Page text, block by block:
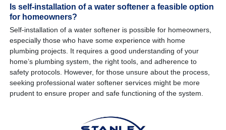
Is self-installation of a water softener a feasible option
for homeowners?
Self-installation of a water softener is possible for homeowners,
especially those who have some experience with home
plumbing projects. It requires a good understanding of your
home’s plumbing system, the right tools, and adherence to
safety protocols. However, for those unsure about the process,
seeking professional water softener services might be more
prudent to ensure proper and safe functioning of the system.